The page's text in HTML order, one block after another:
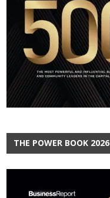
THE POWER BOOK 2026